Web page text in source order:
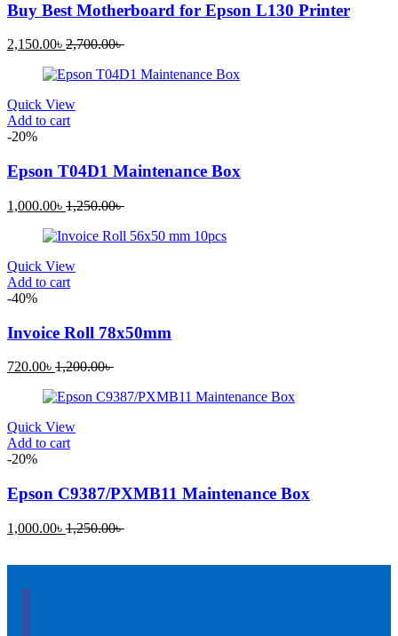
Buy Best Motherboard for Epson L130 Printer
2,150.00৳ Current
is:
2,700.00৳Original
was:
Quick View
Add to cart
-20%
Epson T04D1 Maintenance Box
1,000.00৳ Current
is:
1,250.00৳Original
was:
Quick View
Add to cart
-40%
Invoice Roll 78x50mm
720.00৳ Current
is:
1,200.00৳Original
was:
Quick View
Add to cart
-20%
Epson C9387/PXMB11 Maintenance Box
1,000.00৳ Current
1,250.00৳Original